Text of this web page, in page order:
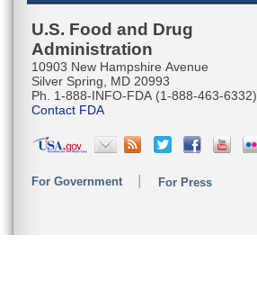
U.S. Food and Drug
Administration
10903 New Hampshire Avenue
Silver Spring, MD 20993
Ph. 1-888-INFO-FDA (1-888-463-6332)
Contact FDA
For Government For Press